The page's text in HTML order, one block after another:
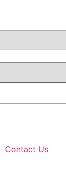
Contact Us